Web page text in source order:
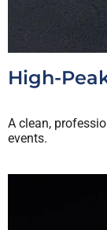
High-
A clean,
events.